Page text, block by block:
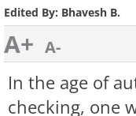
Edited By: Bhavesh B.
A+ A-
In the age of
checking, one